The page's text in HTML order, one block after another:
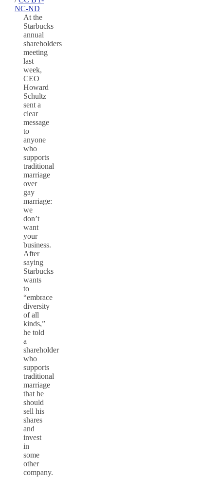
NC-ND
At the
Starbucks
annual
shareholders
meeting
last
week,
CEO
Howard
Schultz
sent a
clear
message
to
anyone
who
supports
traditional
marriage
over
gay
marriage:
we
don’t
want
your
business.
After
saying
Starbucks
wants
to
“embrace
diversity
of all
kinds,”
he told
a
shareholder
who
supports
traditional
marriage
that he
should
sell his
shares
and
invest
in
some
other
company.